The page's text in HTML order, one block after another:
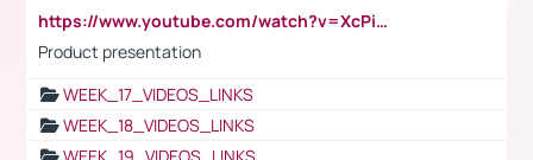
https://www.youtube.com/watch?v=XcPiSo_84Nk
Product presentation
WEEK_17_VIDEOS_LINKS
WEEK_18_VIDEOS_LINKS
WEEK_19_VIDEOS_LINKS